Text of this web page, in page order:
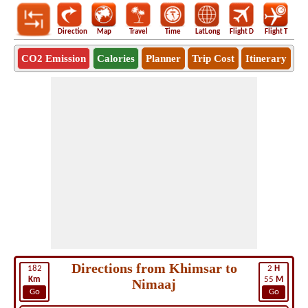
Direction Map Travel Time LatLong Flight D Flight T
CO2 Emission Calories Planner Trip Cost Itinerary
182
Km
Go
2 H
55 M
Go
Directions from Khimsar to
Nimaaj